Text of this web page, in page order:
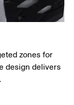
zones for
design delivers